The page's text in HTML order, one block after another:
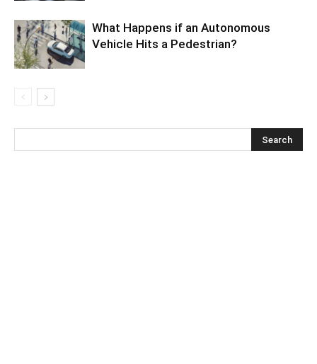
What Happens if an Autonomous
Vehicle Hits a Pedestrian?